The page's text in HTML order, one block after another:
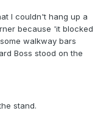
I couldn't hang up a
because 'it blocked
walkway bars
Boss stood on the
stand.